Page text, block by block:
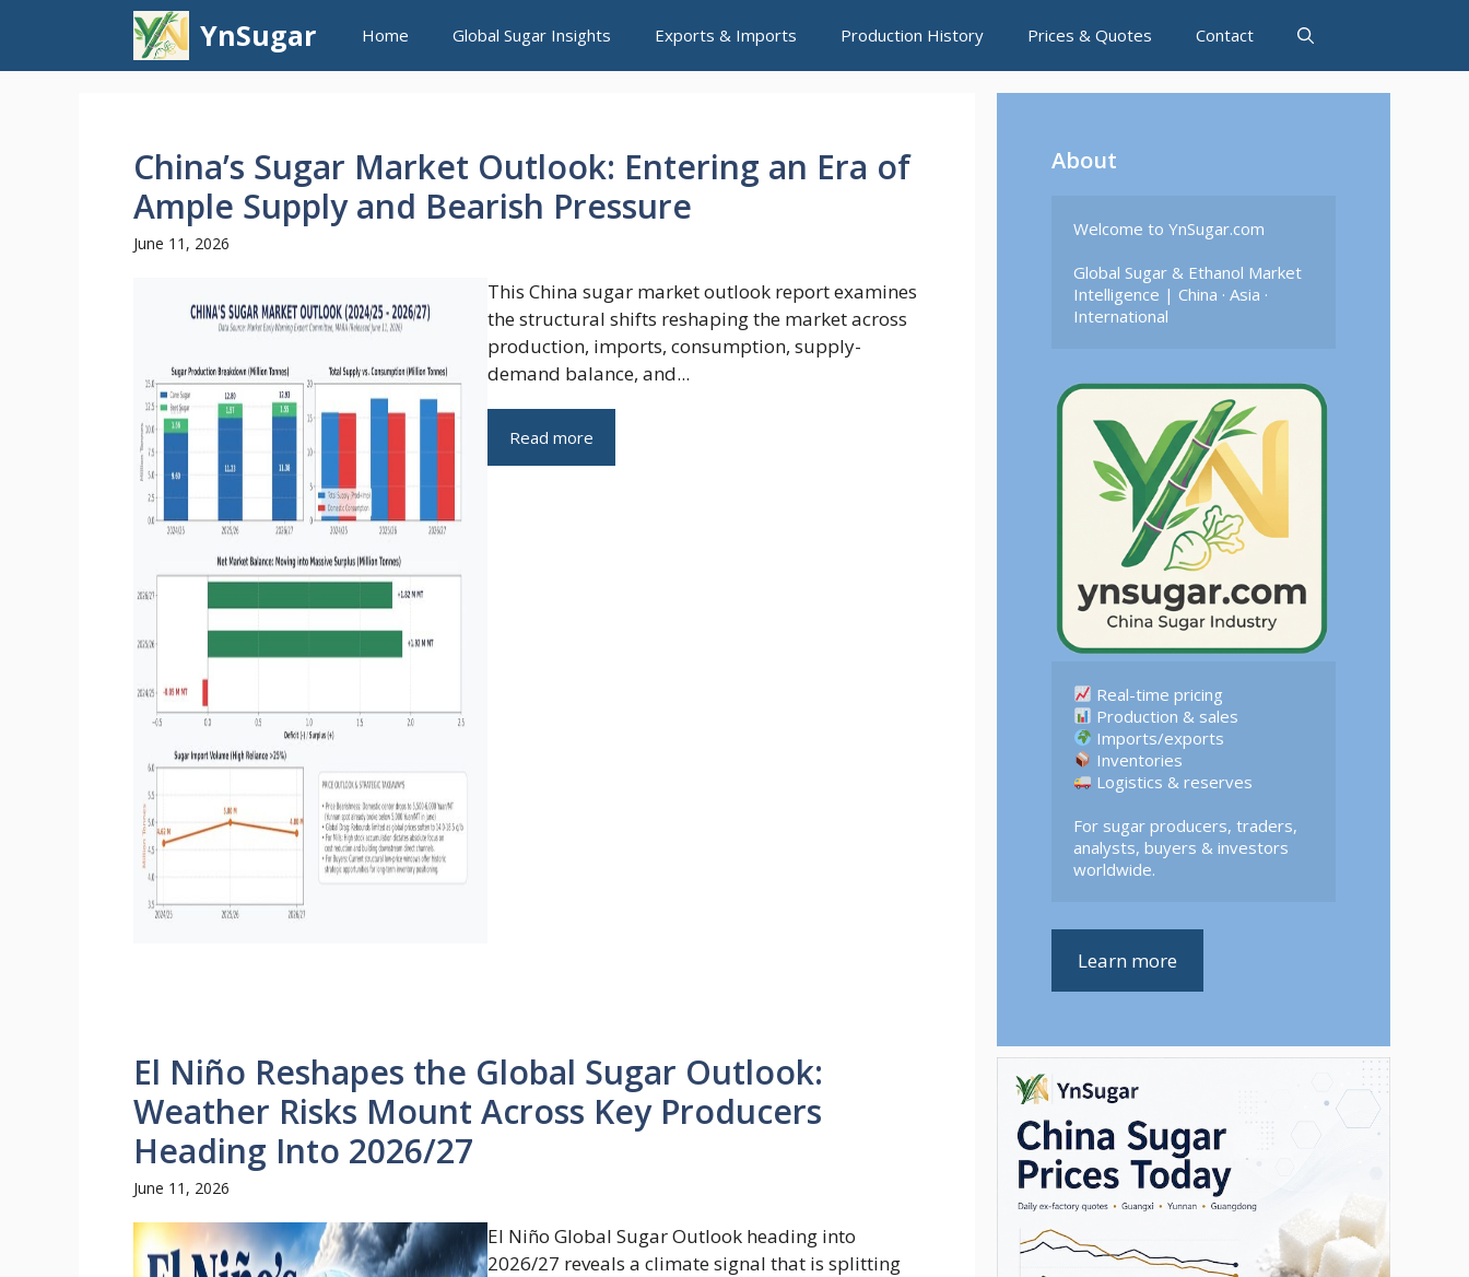
content
YnSugar Home Global Sugar Insights Exports & Imports Production History Prices & Quotes Contact
China’s Sugar Market Outlook: Entering an Era of
Ample Supply and Bearish Pressure
June 11, 2026
This China sugar market outlook report examines
the structural shifts reshaping the market across
production, imports, consumption, supply-
demand balance, and...
Read more
El Niño Reshapes the Global Sugar Outlook:
Weather Risks Mount Across Key Producers
Heading Into 2026/27
June 11, 2026
El Niño Global Sugar Outlook heading into
2026/27 reveals a climate signal that is splitting
About
Welcome to YnSugar.com
Global Sugar & Ethanol Market
Intelligence | China · Asia ·
International
Logistics & reserves
For sugar producers, traders,
analysts, buyers & investors
worldwide.
Learn more